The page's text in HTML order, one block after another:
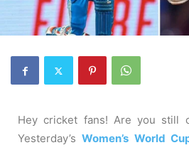
Hey cricket fans! Are you still
Yesterday’sWomen’s World